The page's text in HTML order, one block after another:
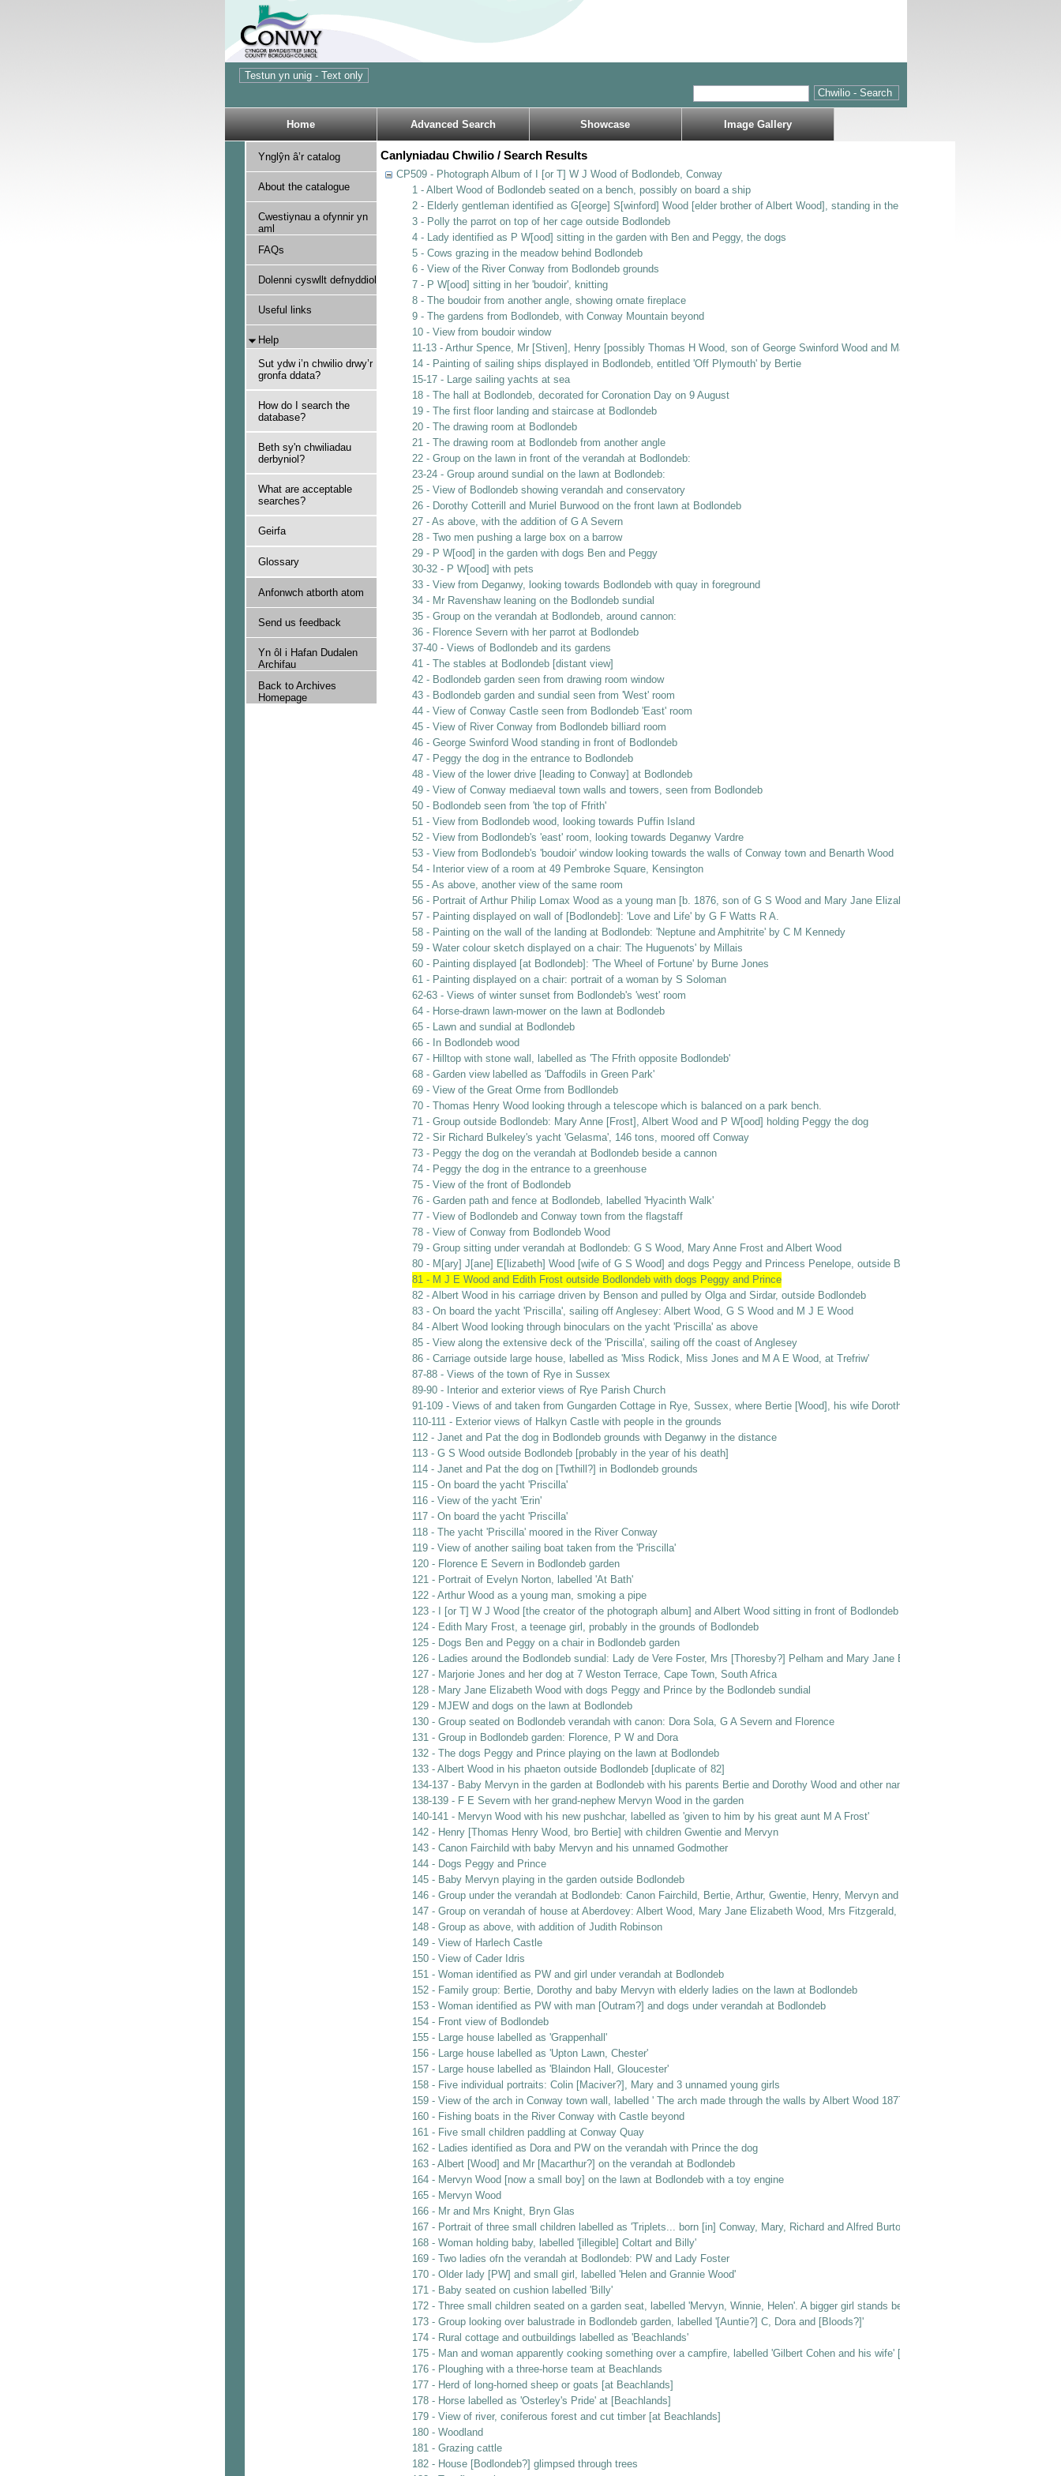
Home Advanced Search Showcase Image Gallery
Ynglŷn â’r catalog
About the catalogue
Cwestiynau a ofynnir yn
aml
FAQs
Dolenni cyswllt defnyddiol
Useful links
Help
Sut ydw i’n chwilio drwy’r
gronfa ddata?
How do I search the
database?
Beth sy'n chwiliadau
derbyniol?
What are acceptable
searches?
Geirfa
Glossary
Anfonwch atborth atom
Send us feedback
Yn ôl i Hafan Dudalen
Archifau
Back to Archives
Homepage
Canlyniadau Chwilio / Search Results
CP509 - Photograph Album of I [or T] W J Wood of Bodlondeb, Conway
1 - Albert Wood of Bodlondeb seated on a bench, possibly on board a ship
2 - Elderly gentleman identified as G[eorge] S[winford] Wood [elder brother of Albert Wood], standing in the entrance to Bodlondeb.
3 - Polly the parrot on top of her cage outside Bodlondeb
4 - Lady identified as P W[ood] sitting in the garden with Ben and Peggy, the dogs
5 - Cows grazing in the meadow behind Bodlondeb
6 - View of the River Conway from Bodlondeb grounds
7 - P W[ood] sitting in her 'boudoir', knitting
8 - The boudoir from another angle, showing ornate fireplace
9 - The gardens from Bodlondeb, with Conway Mountain beyond
10 - View from boudoir window
11-13 - Arthur Spence, Mr [Stiven], Henry [possibly Thomas H Wood, son of George Swinford Wood and Mary Jane E Wood], Bertie
14 - Painting of sailing ships displayed in Bodlondeb, entitled 'Off Plymouth' by Bertie
15-17 - Large sailing yachts at sea
18 - The hall at Bodlondeb, decorated for Coronation Day on 9 August
19 - The first floor landing and staircase at Bodlondeb
20 - The drawing room at Bodlondeb
21 - The drawing room at Bodlondeb from another angle
22 - Group on the lawn in front of the verandah at Bodlondeb:
23-24 - Group around sundial on the lawn at Bodlondeb:
25 - View of Bodlondeb showing verandah and conservatory
26 - Dorothy Cotterill and Muriel Burwood on the front lawn at Bodlondeb
27 - As above, with the addition of G A Severn
28 - Two men pushing a large box on a barrow
29 - P W[ood] in the garden with dogs Ben and Peggy
30-32 - P W[ood] with pets
33 - View from Deganwy, looking towards Bodlondeb with quay in foreground
34 - Mr Ravenshaw leaning on the Bodlondeb sundial
35 - Group on the verandah at Bodlondeb, around cannon:
36 - Florence Severn with her parrot at Bodlondeb
37-40 - Views of Bodlondeb and its gardens
41 - The stables at Bodlondeb [distant view]
42 - Bodlondeb garden seen from drawing room window
43 - Bodlondeb garden and sundial seen from 'West' room
44 - View of Conway Castle seen from Bodlondeb 'East' room
45 - View of River Conway from Bodlondeb billiard room
46 - George Swinford Wood standing in front of Bodlondeb
47 - Peggy the dog in the entrance to Bodlondeb
48 - View of the lower drive [leading to Conway] at Bodlondeb
49 - View of Conway mediaeval town walls and towers, seen from Bodlondeb
50 - Bodlondeb seen from 'the top of Ffrith'
51 - View from Bodlondeb wood, looking towards Puffin Island
52 - View from Bodlondeb's 'east' room, looking towards Deganwy Vardre
53 - View from Bodlondeb's 'boudoir' window looking towards the walls of Conway town and Benarth Wood
54 - Interior view of a room at 49 Pembroke Square, Kensington
55 - As above, another view of the same room
56 - Portrait of Arthur Philip Lomax Wood as a young man [b. 1876, son of G S Wood and Mary Jane Elizabeth Wood, nee Salusbury]
57 - Painting displayed on wall of [Bodlondeb]: 'Love and Life' by G F Watts R A.
58 - Painting on the wall of the landing at Bodlondeb: 'Neptune and Amphitrite' by C M Kennedy
59 - Water colour sketch displayed on a chair: The Huguenots' by Millais
60 - Painting displayed [at Bodlondeb]: 'The Wheel of Fortune' by Burne Jones
61 - Painting displayed on a chair: portrait of a woman by S Soloman
62-63 - Views of winter sunset from Bodlondeb's 'west' room
64 - Horse-drawn lawn-mower on the lawn at Bodlondeb
65 - Lawn and sundial at Bodlondeb
66 - In Bodlondeb wood
67 - Hilltop with stone wall, labelled as 'The Ffrith opposite Bodlondeb'
68 - Garden view labelled as 'Daffodils in Green Park'
69 - View of the Great Orme from Bodllondeb
70 - Thomas Henry Wood looking through a telescope which is balanced on a park bench.
71 - Group outside Bodlondeb: Mary Anne [Frost], Albert Wood and P W[ood] holding Peggy the dog
72 - Sir Richard Bulkeley's yacht 'Gelasma', 146 tons, moored off Conway
73 - Peggy the dog on the verandah at Bodlondeb beside a cannon
74 - Peggy the dog in the entrance to a greenhouse
75 - View of the front of Bodlondeb
76 - Garden path and fence at Bodlondeb, labelled 'Hyacinth Walk'
77 - View of Bodlondeb and Conway town from the flagstaff
78 - View of Conway from Bodlondeb Wood
79 - Group sitting under verandah at Bodlondeb: G S Wood, Mary Anne Frost and Albert Wood
80 - M[ary] J[ane] E[lizabeth] Wood [wife of G S Wood] and dogs Peggy and Princess Penelope, outside Bodlondeb
81 - M J E Wood and Edith Frost outside Bodlondeb with dogs Peggy and Prince
82 - Albert Wood in his carriage driven by Benson and pulled by Olga and Sirdar, outside Bodlondeb
83 - On board the yacht 'Priscilla', sailing off Anglesey: Albert Wood, G S Wood and M J E Wood
84 - Albert Wood looking through binoculars on the yacht 'Priscilla' as above
85 - View along the extensive deck of the 'Priscilla', sailing off the coast of Anglesey
86 - Carriage outside large house, labelled as 'Miss Rodick, Miss Jones and M A E Wood, at Trefriw'
87-88 - Views of the town of Rye in Sussex
89-90 - Interior and exterior views of Rye Parish Church
91-109 - Views of and taken from Gungarden Cottage in Rye, Sussex, where Bertie [Wood], his wife Dorothy and baby Mervyn were [living or
110-111 - Exterior views of Halkyn Castle with people in the grounds
112 - Janet and Pat the dog in Bodlondeb grounds with Deganwy in the distance
113 - G S Wood outside Bodlondeb [probably in the year of his death]
114 - Janet and Pat the dog on [Twthill?] in Bodlondeb grounds
115 - On board the yacht 'Priscilla'
116 - View of the yacht 'Erin'
117 - On board the yacht 'Priscilla'
118 - The yacht 'Priscilla' moored in the River Conway
119 - View of another sailing boat taken from the 'Priscilla'
120 - Florence E Severn in Bodlondeb garden
121 - Portrait of Evelyn Norton, labelled 'At Bath'
122 - Arthur Wood as a young man, smoking a pipe
123 - I [or T] W J Wood [the creator of the photograph album] and Albert Wood sitting in front of Bodlondeb with dogs Peggy and Ben
124 - Edith Mary Frost, a teenage girl, probably in the grounds of Bodlondeb
125 - Dogs Ben and Peggy on a chair in Bodlondeb garden
126 - Ladies around the Bodlondeb sundial: Lady de Vere Foster, Mrs [Thoresby?] Pelham and Mary Jane Elizabeth Wood, with Prince the
127 - Marjorie Jones and her dog at 7 Weston Terrace, Cape Town, South Africa
128 - Mary Jane Elizabeth Wood with dogs Peggy and Prince by the Bodlondeb sundial
129 - MJEW and dogs on the lawn at Bodlondeb
130 - Group seated on Bodlondeb verandah with canon: Dora Sola, G A Severn and Florence
131 - Group in Bodlondeb garden: Florence, P W and Dora
132 - The dogs Peggy and Prince playing on the lawn at Bodlondeb
133 - Albert Wood in his phaeton outside Bodlondeb [duplicate of 82]
134-137 - Baby Mervyn in the garden at Bodlondeb with his parents Bertie and Dorothy Wood and other named elderly ladies
138-139 - F E Severn with her grand-nephew Mervyn Wood in the garden
140-141 - Mervyn Wood with his new pushchar, labelled as 'given to him by his great aunt M A Frost'
142 - Henry [Thomas Henry Wood, bro Bertie] with children Gwentie and Mervyn
143 - Canon Fairchild with baby Mervyn and his unnamed Godmother
144 - Dogs Peggy and Prince
145 - Baby Mervyn playing in the garden outside Bodlondeb
146 - Group under the verandah at Bodlondeb: Canon Fairchild, Bertie, Arthur, Gwentie, Henry, Mervyn and Dorothy
147 - Group on verandah of house at Aberdovey: Albert Wood, Mary Jane Elizabeth Wood, Mrs Fitzgerald, Dr Jack Frost, Col. Norton, Laurie
148 - Group as above, with addition of Judith Robinson
149 - View of Harlech Castle
150 - View of Cader Idris
151 - Woman identified as PW and girl under verandah at Bodlondeb
152 - Family group: Bertie, Dorothy and baby Mervyn with elderly ladies on the lawn at Bodlondeb
153 - Woman identified as PW with man [Outram?] and dogs under verandah at Bodlondeb
154 - Front view of Bodlondeb
155 - Large house labelled as 'Grappenhall'
156 - Large house labelled as 'Upton Lawn, Chester'
157 - Large house labelled as 'Blaindon Hall, Gloucester'
158 - Five individual portraits: Colin [Maciver?], Mary and 3 unnamed young girls
159 - View of the arch in Conway town wall, labelled ' The arch made through the walls by Albert Wood 1877 into Berry Street'
160 - Fishing boats in the River Conway with Castle beyond
161 - Five small children paddling at Conway Quay
162 - Ladies identified as Dora and PW on the verandah with Prince the dog
163 - Albert [Wood] and Mr [Macarthur?] on the verandah at Bodlondeb
164 - Mervyn Wood [now a small boy] on the lawn at Bodlondeb with a toy engine
165 - Mervyn Wood
166 - Mr and Mrs Knight, Bryn Glas
167 - Portrait of three small children labelled as 'Triplets... born [in] Conway, Mary, Richard and Alfred Burton'
168 - Woman holding baby, labelled '[illegible] Coltart and Billy'
169 - Two ladies ofn the verandah at Bodlondeb: PW and Lady Foster
170 - Older lady [PW] and small girl, labelled 'Helen and Grannie Wood'
171 - Baby seated on cushion labelled 'Billy'
172 - Three small children seated on a garden seat, labelled 'Mervyn, Winnie, Helen'. A bigger girl stands behind them
173 - Group looking over balustrade in Bodlondeb garden, labelled '[Auntie?] C, Dora and [Bloods?]'
174 - Rural cottage and outbuildings labelled as 'Beachlands'
175 - Man and woman apparently cooking something over a campfire, labelled 'Gilbert Cohen and his wife' [at Beachlands]
176 - Ploughing with a three-horse team at Beachlands
177 - Herd of long-horned sheep or goats [at Beachlands]
178 - Horse labelled as 'Osterley's Pride' at [Beachlands]
179 - View of river, coniferous forest and cut timber [at Beachlands]
180 - Woodland
181 - Grazing cattle
182 - House [Bodlondeb?] glimpsed through trees